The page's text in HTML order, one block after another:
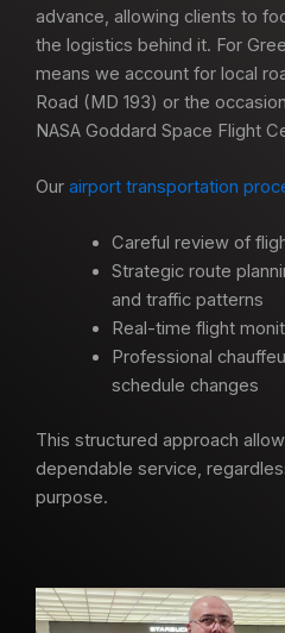
advance, allowing clients to
the logistics behind it. For
means we account for local
Road (MD 193) or the
NASA Goddard Space Flight
Our airport transportation
Careful review of
Strategic route
and traffic patterns
Real-time flight
Professional
schedule changes
This structured approach
dependable service,
purpose.